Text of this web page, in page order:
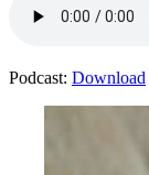
Podcast: Download